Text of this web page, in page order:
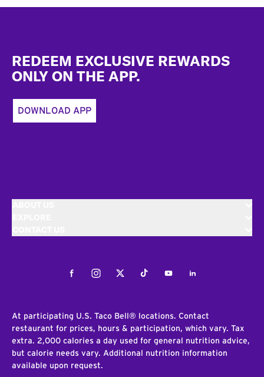
REDEEM EXCLUSIVE REWARDS
ONLY ON THE APP.
DOWNLOAD APP
FacebookInstagramTwitterTiktokYoutubeLinkedIn
At participating U.S. Taco Bell® locations. Contact
restaurant for prices, hours & participation, which vary. Tax
extra. 2,000 calories a day used for general nutrition advice,
but calorie needs vary. Additional nutrition information
available upon request.